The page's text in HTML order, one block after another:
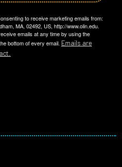
to receive marketing emails from:
MA, 02492, US, http://www.olin.edu.
emails at any time by using the
bottom of every email. Emails are